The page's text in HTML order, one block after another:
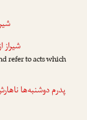
شیراز
refer to acts which
پدرم دوشنبه‌ها